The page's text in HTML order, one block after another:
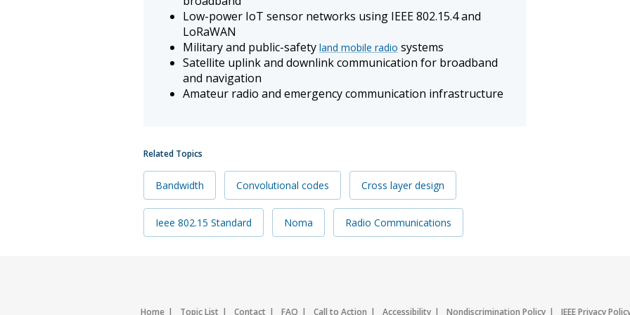
Low-power IoT sensor networks using IEEE 802.15.4 and
LoRaWAN
Military and public-safety land mobile radio systems
Satellite uplink and downlink communication for broadband
and navigation
Amateur radio and emergency communication infrastructure
Related Topics
Bandwidth Convolutional codes Cross layer design
Ieee 802.15 Standard Noma Radio Communications
Home Topic List Contact FAQ Call to Action Accessibility Nondiscrimination Policy IEEE Privacy